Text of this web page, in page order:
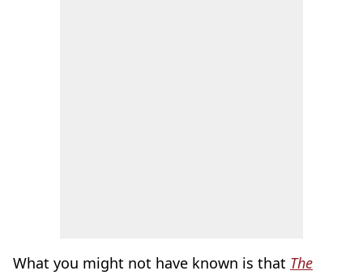
What you might not have known is that The